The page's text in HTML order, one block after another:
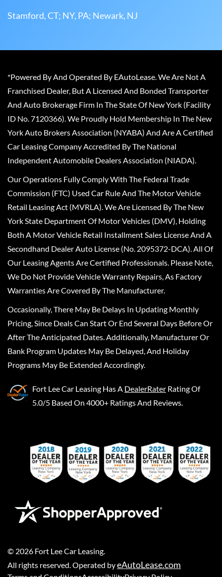
Stamford, CT; NY, PA; Newark, NJ
*Powered By And Operated By EAutoLease. We Are Not A
Franchised Dealer, But A Licensed And Bonded Transporter
And Auto Brokerage Firm In The State Of New York (Facility
ID No. 7120366). We Proudly Hold Membership In The New
York Auto Brokers Association (NYABA) And Are A Certified
Car Leasing Company Accredited By The National
Independent Automobile Dealers Association (NIADA).
Our Operations Fully Comply With The Federal Trade
Commission (FTC) Used Car Rule And The Motor Vehicle
Retail Leasing Act (MVRLA). We Are Licensed By The New
York State Department Of Motor Vehicles (DMV), Holding
Both A Motor Vehicle Retail Installment Sales License And A
Secondhand Dealer Auto License (No. 2095372-DCA). All Of
Our Leasing Agents Are Certified Professionals. Please Note,
We Do Not Provide Vehicle Warranty Repairs, As Factory
Warranties Are Covered By The Manufacturer.
Occasionally, There May Be Delays In Updating Monthly
Pricing, Since Deals Can Start Or End Several Days Before Or
After The Anticipated Dates. Additionally, Manufacturer Or
Bank Program Updates May Be Delayed, And Holiday
Programs May Be Extended Accordingly.
Fort Lee Car Leasing Has A DealerRater Rating Of
5.0/5 Based On 4000+ Ratings And Reviews.
© 2026 Fort Lee Car Leasing
All rights reserved. Operated byeAutoLease.com